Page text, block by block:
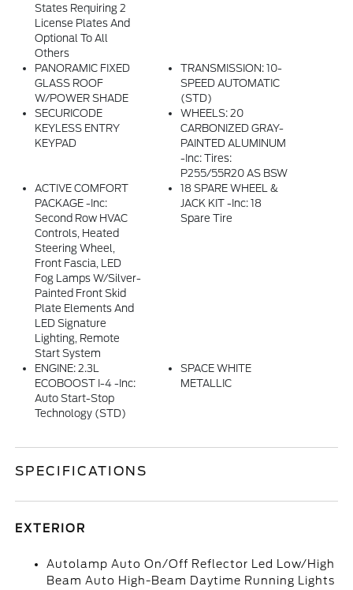
States Requiring 2
License Plates And
Optional To All
Others
PANORAMIC FIXED
GLASS ROOF
W/POWER SHADE
TRANSMISSION: 10-
SPEED AUTOMATIC
(STD)
SECURICODE
KEYLESS ENTRY
KEYPAD
WHEELS: 20
CARBONIZED GRAY-
PAINTED ALUMINUM
-inc: Tires:
P255/55R20 AS BSW
ACTIVE COMFORT
PACKAGE -inc:
Second Row HVAC
Controls, Heated
Steering Wheel,
Front Fascia, LED
Fog Lamps W/silver-
Painted Front Skid
Plate Elements And
LED Signature
Lighting, Remote
Start System
18 SPARE WHEEL &
JACK KIT -inc: 18
Spare Tire
ENGINE: 2.3L
ECOBOOST I-4 -inc:
Auto Start-Stop
Technology (STD)
SPACE WHITE
METALLIC
SPECIFICATIONS
EXTERIOR
Autolamp Auto On/Off Reflector Led Low/High
Beam Auto High-Beam Daytime Running Lights